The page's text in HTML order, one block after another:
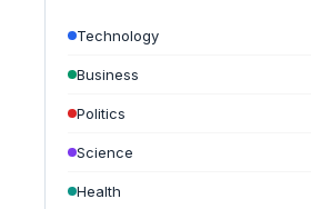
Technology
Business
Politics
Science
Health